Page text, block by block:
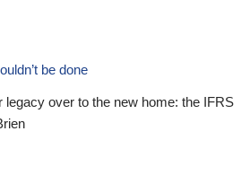
be done
legacy over to the new home: the IFRS